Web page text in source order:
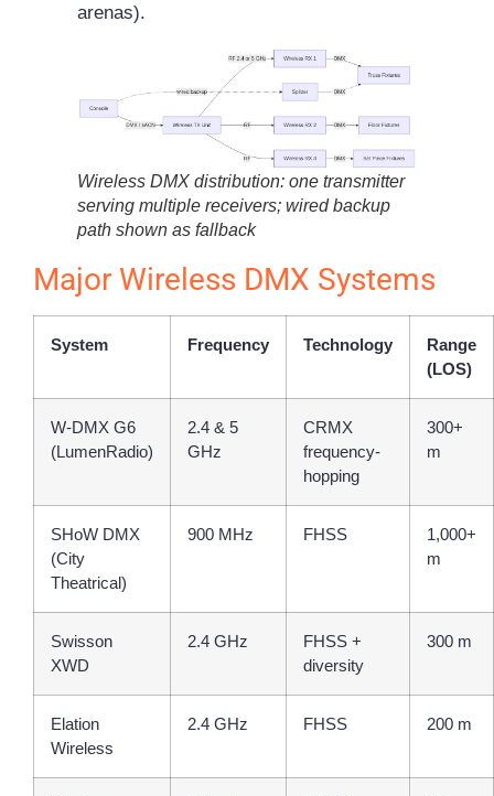
arenas).
Wireless DMX distribution: one transmitter
serving multiple receivers; wired backup
path shown as fallback
Major Wireless DMX Systems
System Frequency Technology
Range
(LOS)
W-DMX G6
(LumenRadio)
2.4 & 5
GHz
CRMX
frequency-
hopping
300+
m
SHoW DMX
(City
Theatrical)
900 MHz FHSS
1,000+
m
Swisson
XWD
2.4 GHz
FHSS +
diversity
300 m
Elation
Wireless
2.4 GHz FHSS 200 m